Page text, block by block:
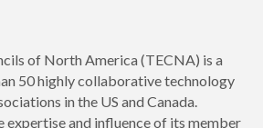
of North America (TECNA) is a
50 highly collaborative technology
in the US and Canada.
expertise and influence of its member